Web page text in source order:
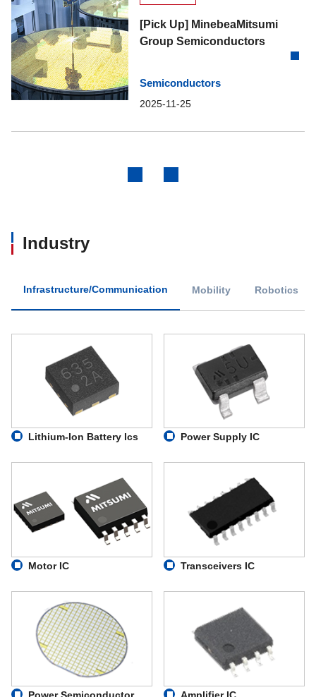
[Pick Up] MinebeaMitsumi
Group Semiconductors
Semiconductors
2025-11-25
Industry
Infrastructure/Communication Mobility Robotics
Lithium-Ion Battery Ics Power Supply IC
Motor IC Transceivers IC
Power Semiconductor Amplifier IC